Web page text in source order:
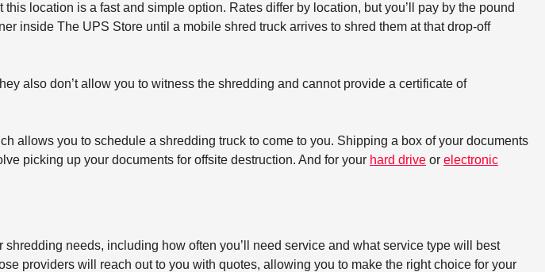
location is a fast and simple option. Rates differ by location, but you’ll pay by the pound
inside The UPS Store until a mobile shred truck arrives to shred them at that drop-off
also don’t allow you to witness the shredding and cannot provide a certificate of
allows you to schedule a shredding truck to come to you. Shipping a box of your documents
picking up your documents for offsite destruction. And for your hard drive or electronic
needs, including how often you’ll need service and what service type will best
providers will reach out to you with quotes, allowing you to make the right choice for your